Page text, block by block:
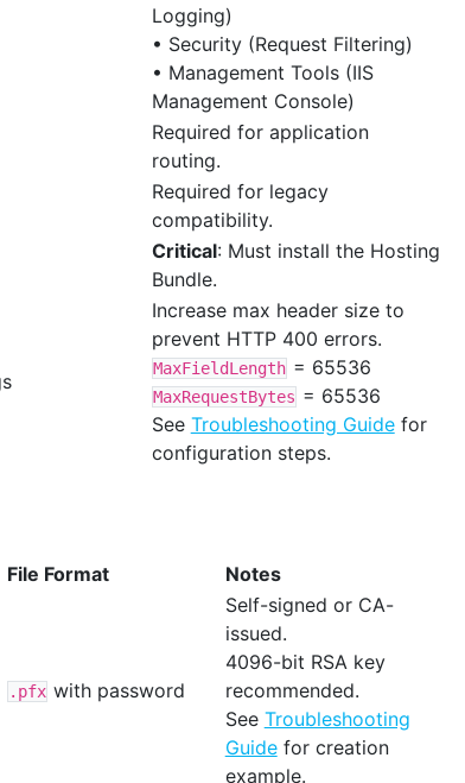
Logging)
• Security (Request Filtering)
• Management Tools (IIS
Management Console)
Required for application
routing.
Required for legacy
compatibility.
Critical: Must install the Hosting
Bundle.
Increase max header size to
prevent HTTP 400 errors.
MaxFieldLength = 65536
MaxRequestBytes = 65536
See Troubleshooting Guidefor
configuration steps.
File Format Notes
.pfx with password
Self-signed or CA-
issued.
4096-bit RSA key
recommended.
See Troubleshooting
Guidefor creation
example.